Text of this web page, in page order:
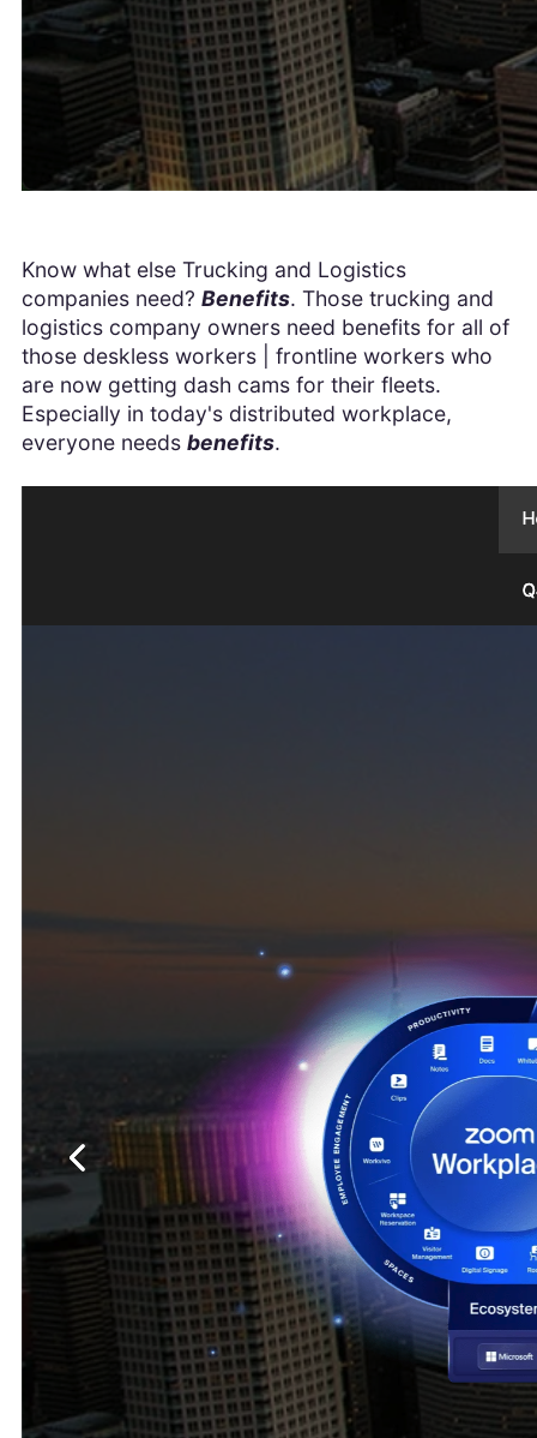
Know what else Trucking and Logistics
companies need? Benefits. Those trucking and
logistics company owners need benefits for all of
those deskless workers | frontline workers who
are now getting dash cams for their fleets.
Especially in today's distributed workplace,
everyone needs benefits.